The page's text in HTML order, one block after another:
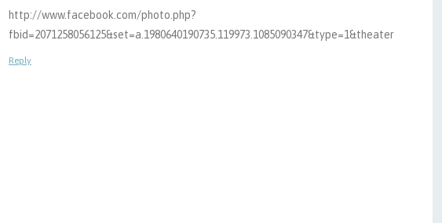
http://www.facebook.com/photo.php?
fbid=2071258056125&set=a.1980640190735.119973.1085090347&type=1&theater
Reply